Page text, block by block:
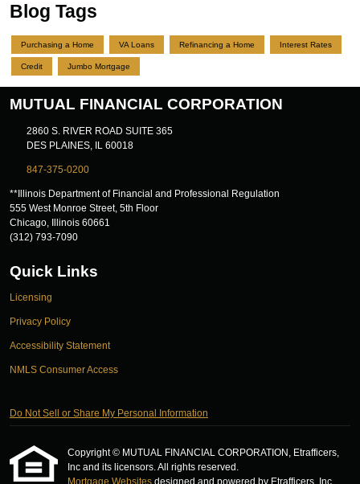
Blog Tags
Purchasing a Home VA Loans Refinancing a Home Interest Rates
Credit Jumbo Mortgage
MUTUAL FINANCIAL CORPORATION
2860 S. RIVER ROAD SUITE 365
DES PLAINES, IL 60018
847-375-0200
**Illinois Department of Financial and Professional Regulation
555 West Monroe Street, 5th Floor
Chicago, Illinois 60661
(312) 793-7090
Quick Links
Licensing
Privacy Policy
Accessibility Statement
NMLS Consumer Access
Do Not Sell or Share My Personal Information
Copyright © MUTUAL FINANCIAL CORPORATION, Etrafficers,
Inc and its licensors. All rights reserved.
Mortgage Websites designed and powered by Etrafficers, Inc.